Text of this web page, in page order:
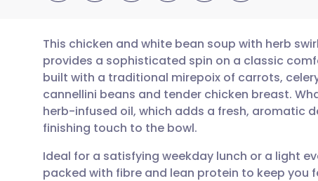
Share via email
Share via Facebook
Share via LinkedIn
🇬🇧 English 🇩🇪
🇪🇸 Español 🇫🇷
🇮🇹 Italiano 🇵🇹
This chicken and white bean soup with herb
provides a sophisticated spin on a classic
built with a traditional mirepoix of carrots,
cannellini beans and tender chicken breast.
herb-infused oil, which adds a fresh, aromatic
finishing touch to the bowl.
Ideal for a satisfying weekday lunch or a light
packed with fibre and lean protein to keep you